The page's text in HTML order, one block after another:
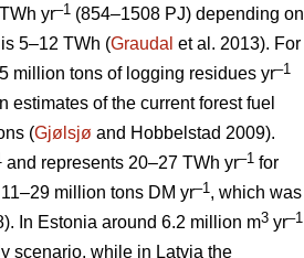
yr–1 (854–1508 PJ) depending on
5–12 TWh (Graudal et al. 2013). For
million tons of logging residues yr–1
of the current forest fuel
(Gjølsjø and Hobbelstad 2009).
and represents 20–27 TWh yr–1 for
million tons DM yr–1, which was
In Estonia around 6.2 million m3 yr–1
scenario, while in Latvia the